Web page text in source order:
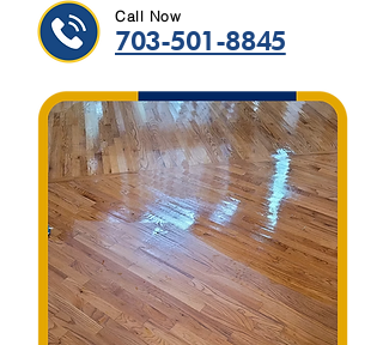
703-501-8845
Call Now